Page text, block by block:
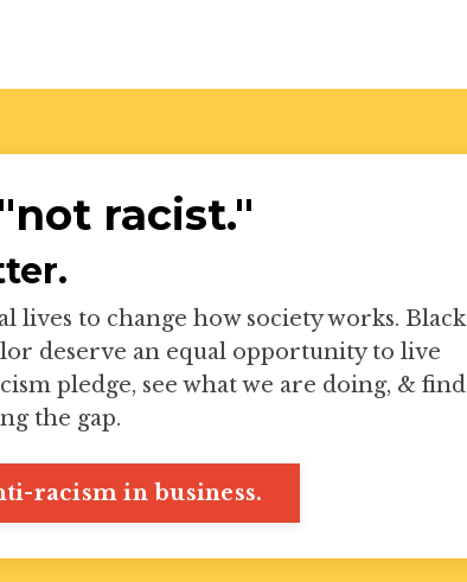
racist."
lives to change how society works. Black
deserve an equal opportunity to live
pledge, see what we are doing, & find
the gap.
racism in business.